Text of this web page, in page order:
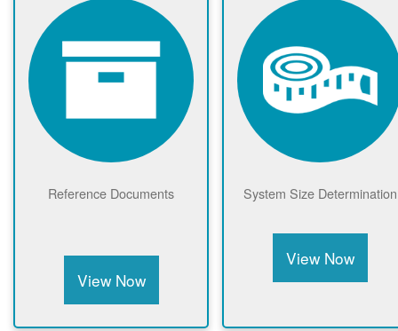
Reference Documents
View Now
System Size Determination
View Now